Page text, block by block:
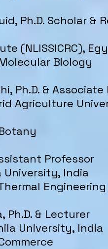
Ph.D. Scholar &
(NLISSICRC),
Biology
Ph.D. &
Agriculture
Professor
India
Engineering
Ph.D. & Lecturer
University, India